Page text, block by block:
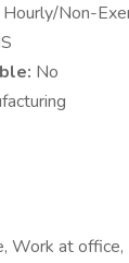
Hourly/Non-
No
Work at